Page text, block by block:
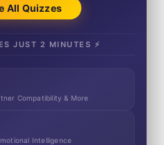
All Quizzes
JUST 2 MINUTES ⚡
Compatibility & More
Intelligence